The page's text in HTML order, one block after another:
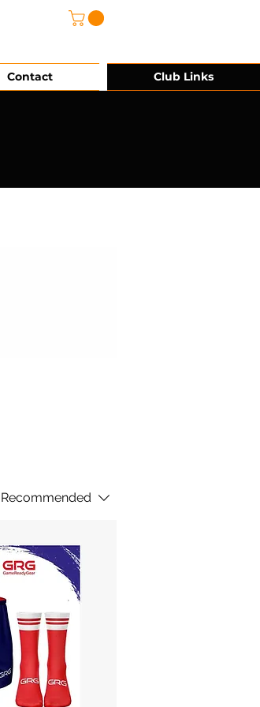
Contact Club Links
Recommended